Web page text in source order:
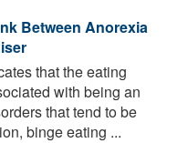
Between Anorexia
that the eating
with being an
that tend to be
binge eating ...